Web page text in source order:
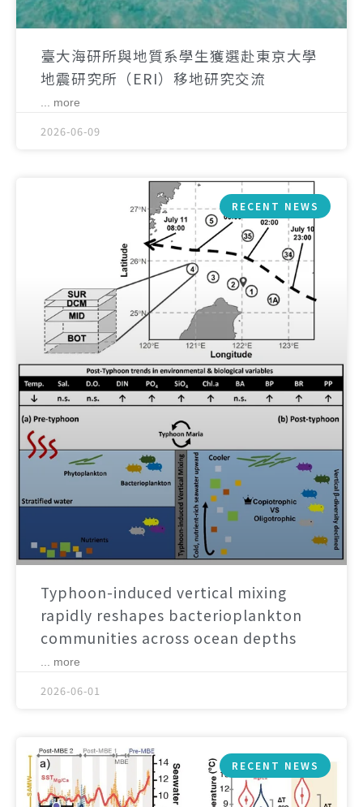
臺大海研所與地質系學生獲選赴東京大學
地震研究所（ERI）移地研究交流
... more
2026-06-09
RECENT NEWS
Typhoon-induced vertical mixing
rapidly reshapes bacterioplankton
communities across ocean depths
... more
2026-06-01
RECENT NEWS